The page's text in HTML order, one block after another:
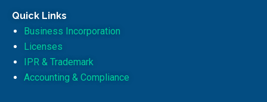
Quick Links
Business Incorporation
Licenses
IPR & Trademark
Accounting & Compliance